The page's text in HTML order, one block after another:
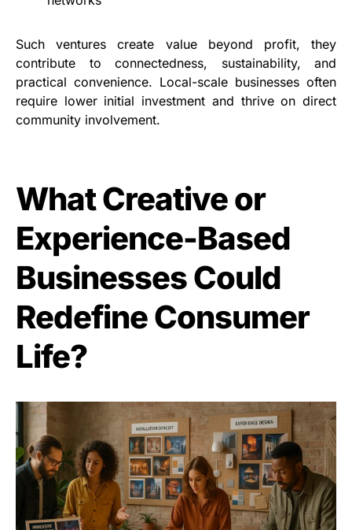
Such ventures create value beyond profit, they
contribute to connectedness, sustainability, and
practical convenience. Local-scale businesses often
require lower initial investment and thrive on direct
community involvement.
What Creative or
Experience-Based
Businesses Could
Redefine Consumer
Life?